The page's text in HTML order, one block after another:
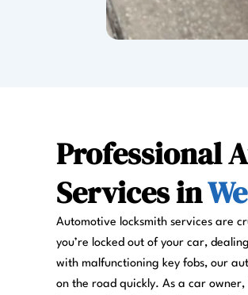
Professional
Services in
Automotive locksmith services are
you’re locked out of your car,
with malfunctioning key fobs, our
on the road quickly. As a car